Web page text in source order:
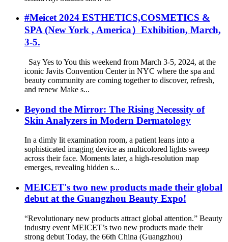
#Meicet 2024 ESTHETICS,COSMETICS &
SPA (New York , America）Exhibition, March,
3-5.
Say Yes to You this weekend from March 3-5, 2024, at the
iconic Javits Convention Center in NYC where the spa and
beauty community are coming together to discover, refresh,
and renew Make s...
Beyond the Mirror: The Rising Necessity of
Skin Analyzers in Modern Dermatology
In a dimly lit examination room, a patient leans into a
sophisticated imaging device as multicolored lights sweep
across their face. Moments later, a high-resolution map
emerges, revealing hidden s...
MEICET's two new products made their global
debut at the Guangzhou Beauty Expo!
“Revolutionary new products attract global attention.” Beauty
industry event MEICET’s two new products made their
strong debut Today, the 66th China (Guangzhou)